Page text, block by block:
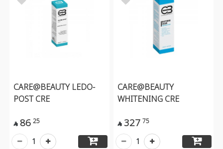
CARE@BEAUTY LEDO-
POST CRE
 86 25
1
CARE@BEAUTY
WHITENING CRE
 327 75
1